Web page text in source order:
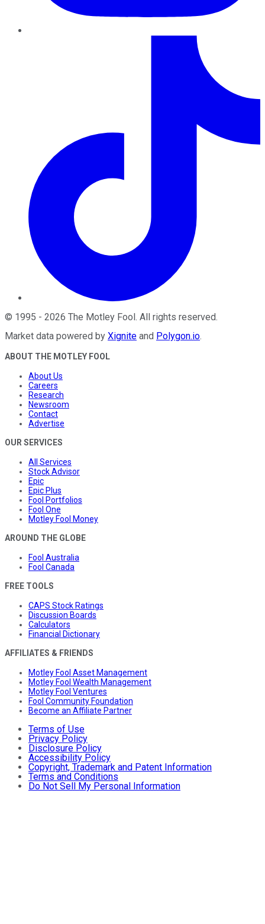
© 1995 - 2026 The Motley Fool. All rights reserved.
Market data powered by Xignite and Polygon.io.
ABOUT THE MOTLEY FOOL
About Us
Careers
Research
Newsroom
Contact
Advertise
OUR SERVICES
All Services
Stock Advisor
Epic
Epic Plus
Fool Portfolios
Fool One
Motley Fool Money
AROUND THE GLOBE
Fool Australia
Fool Canada
FREE TOOLS
CAPS Stock Ratings
Discussion Boards
Calculators
Financial Dictionary
AFFILIATES & FRIENDS
Motley Fool Asset Management
Motley Fool Wealth Management
Motley Fool Ventures
Fool Community Foundation
Become an Affiliate Partner
Terms of Use
Privacy Policy
Disclosure Policy
Accessibility Policy
Copyright, Trademark and Patent Information
Terms and Conditions
Do Not Sell My Personal Information